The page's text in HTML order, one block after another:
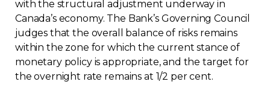
with the structural adjustment underway in
Canada’s economy. The Bank’s Governing Council
judges that the overall balance of risks remains
within the zone for which the current stance of
monetary policy is appropriate, and the target for
the overnight rate remains at 1/2 per cent.